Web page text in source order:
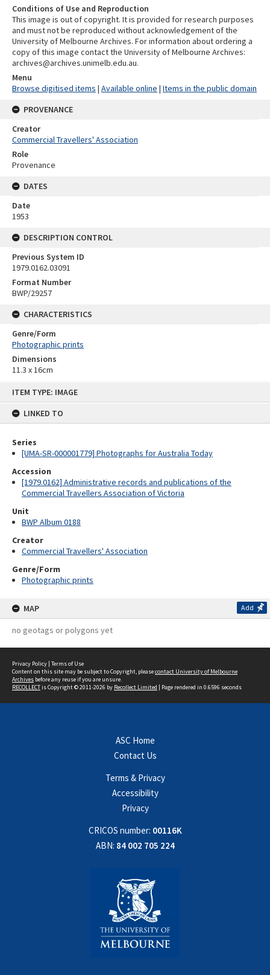
ITEM TYPE: IMAGE
LINKED TO
Series
[UMA-SR-000001779] Photographs for Australia Today
Accession
[1979.0162] Administrative records and publications of the
Commercial Travellers Association of Victoria
Unit
BWP Album 0188
Creator
Commercial Travellers' Association
Genre/Form
Photographic prints
MAP Add
no geotags or polygons yet
Conditions of Use and Reproduction
This image is out of copyright. It is provided for research purposes
and must not be reproduced without acknowledgement of the
University of Melbourne Archives. For information about ordering a
copy of this image contact the University of Melbourne Archives:
archives@archives.unimelb.edu.au.
Menu
Browse digitised items | Available online | Items in the public domain
PROVENANCE
Creator
Commercial Travellers' Association
Role
Provenance
DATES
Date
1953
DESCRIPTION CONTROL
Previous System ID
1979.0162.03091
Format Number
BWP/29257
CHARACTERISTICS
Genre/Form
Photographic prints
Dimensions
11.3 x 16cm
Privacy Policy | Terms of Use
Content on this site may be subject to Copyright, pleasecontact University of Melbourne
Archives before any reuse if you are unsure.
RECOLLECTis Copyright © 2011-2026 by Recollect Limited | Page rendered in 0.6596 seconds
ASC Home
Contact Us
Terms & Privacy
Accessibility
Privacy
CRICOS number: 00116K
ABN: 84 002 705 224